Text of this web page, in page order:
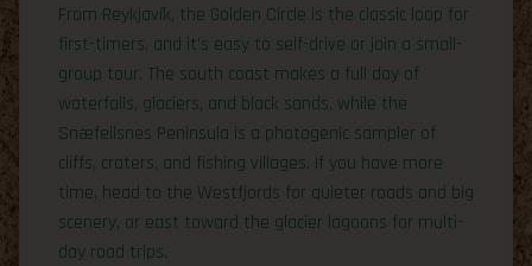
From Reykjavík, the Golden Circle is the classic loop for
first-timers, and it’s easy to self-drive or join a small-
group tour. The south coast makes a full day of
waterfalls, glaciers, and black sands, while the
Snæfellsnes Peninsula is a photogenic sampler of
cliffs, craters, and fishing villages. If you have more
time, head to the Westfjords for quieter roads and big
scenery, or east toward the glacier lagoons for multi-
day road trips.